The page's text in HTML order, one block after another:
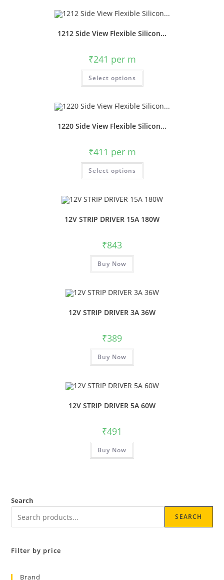
1212 Side View Flexible Silicon...
₹241 per m
Select options
1220 Side View Flexible Silicon...
₹411 per m
Select options
12V STRIP DRIVER 15A 180W
₹843
Buy Now
12V STRIP DRIVER 3A 36W
₹389
Buy Now
12V STRIP DRIVER 5A 60W
₹491
Buy Now
Search
SEARCH
Filter by price
Brand